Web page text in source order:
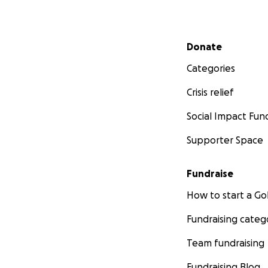
Secondary menu
Donate
Categories
Crisis relief
Social Impact
Supporter Space
Fundraise
How to start a
Fundraising
Team fundraising